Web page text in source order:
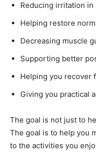
Reducing irritation in
Helping restore
Decreasing muscle
Supporting better
Helping you recover
Giving you practical
The goal is not just to
The goal is to help you
to the activities you